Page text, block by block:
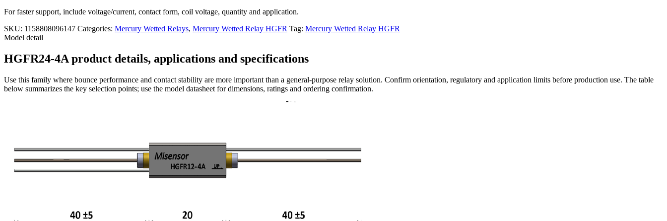
For faster support, include voltage/current, contact form, coil voltage, quantity and application.
SKU: 1158808096147 Categories: Mercury Wetted Relays, Mercury Wetted Relay HGFR Tag: Mercury Wetted Relay HGFR
Model detail
HGFR24-4A product details, applications and specifications
Use this family where bounce performance and contact stability are more important than a general-purpose relay solution. Confirm orientation, regulatory and application limits before production use. The table
below summarizes the key selection points; use the model datasheet for dimensions, ratings and ordering confirmation.